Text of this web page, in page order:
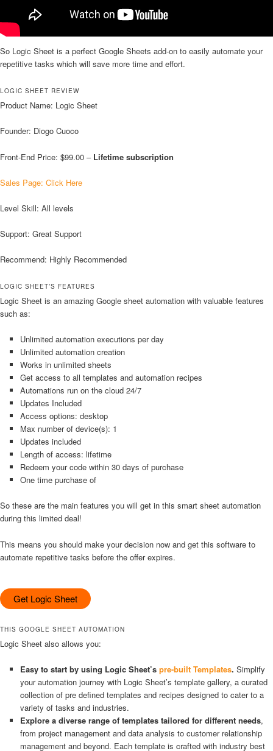
So Logic Sheet is a perfect Google Sheets add-on to easily automate your
repetitive tasks which will save more time and effort.
LOGIC SHEET REVIEW
Product Name: Logic Sheet
Founder: Diogo Cuoco
Front-End Price: $99.00 – Lifetime subscription
Sales Page: Click Here
Level Skill: All levels
Support: Great Support
Recommend: Highly Recommended
LOGIC SHEET’S FEATURES
Logic Sheet is an amazing Google sheet automation with valuable features
such as:
Unlimited automation executions per day
Unlimited automation creation
Works in unlimited sheets
Get access to all templates and automation recipes
Automations run on the cloud 24/7
Updates Included
Access options: desktop
Max number of device(s): 1
Updates included
Length of access: lifetime
Redeem your code within 30 days of purchase
One time purchase of
So these are the main features you will get in this smart sheet automation
during this limited deal!
This means you should make your decision now and get this software to
automate repetitive tasks before the offer expires.
Get Logic Sheet
THIS GOOGLE SHEET AUTOMATION
Logic Sheet also allows you:
Easy to start by using Logic Sheet’s pre-built Templates. Simplify
your automation journey with Logic Sheet’s template gallery, a curated
collection of pre defined templates and recipes designed to cater to a
variety of tasks and industries.
Explore a diverse range of templates tailored for different needs,
from project management and data analysis to customer relationship
management and beyond. Each template is crafted with industry best